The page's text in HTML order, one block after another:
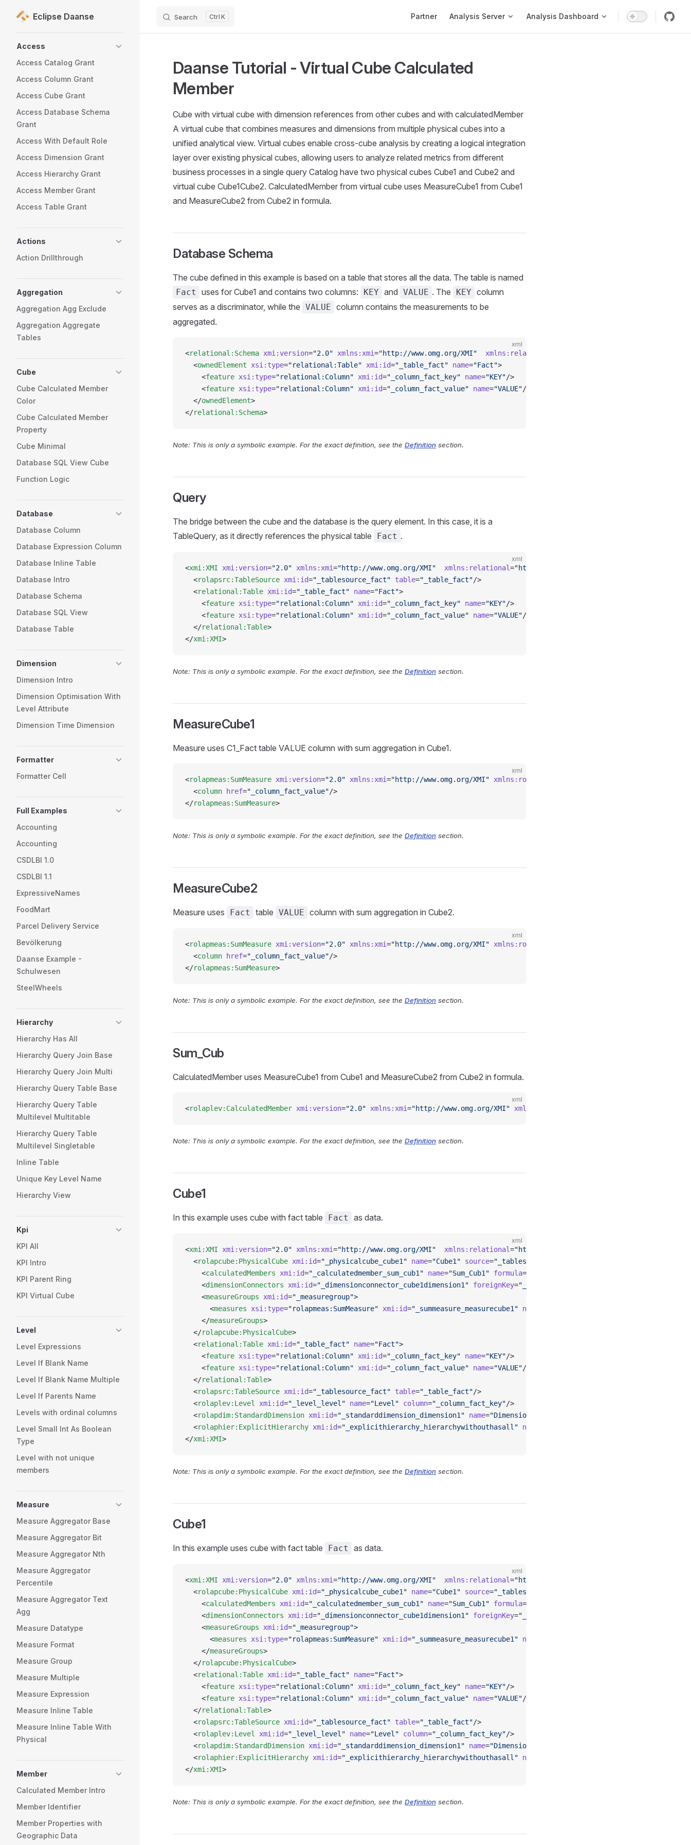
Skip to content
Eclipse Daanse Search K Partner Analysis Server Analysis Dashboard
Access
Access Catalog Grant
Access Column Grant
Access Cube Grant
Access Database Schema
Grant
Access With Default Role
Access Dimension Grant
Access Hierarchy Grant
Access Member Grant
Access Table Grant
Actions
Action Drillthrough
Aggregation
Aggregation Agg Exclude
Aggregation Aggregate
Tables
Cube
Cube Calculated Member
Color
Cube Calculated Member
Property
Cube Minimal
Database SQL View Cube
Function Logic
Database
Database Column
Database Expression Column
Database Inline Table
Database Intro
Database Schema
Database SQL View
Database Table
Dimension
Dimension Intro
Dimension Optimisation With
Level Attribute
Dimension Time Dimension
Formatter
Formatter Cell
Full Examples
Accounting
Accounting
CSDLBI 1.0
CSDLBI 1.1
ExpressiveNames
FoodMart
Parcel Delivery Service
Bevölkerung
Daanse Example -
Schulwesen
SteelWheels
Hierarchy
Hierarchy Has All
Hierarchy Query Join Base
Hierarchy Query Join Multi
Hierarchy Query Table Base
Hierarchy Query Table
Multilevel Multitable
Hierarchy Query Table
Multilevel Singletable
Inline Table
Unique Key Level Name
Hierarchy View
Kpi
KPI All
KPI Intro
KPI Parent Ring
KPI Virtual Cube
Level
Level Expressions
Level If Blank Name
Level If Blank Name Multiple
Level If Parents Name
Levels with ordinal columns
Level Small Int As Boolean
Type
Level with not unique
members
Measure
Measure Aggregator Base
Measure Aggregator Bit
Measure Aggregator Nth
Measure Aggregator
Percentile
Measure Aggregator Text
Agg
Measure Datatype
Measure Format
Measure Group
Measure Multiple
Measure Expression
Measure Inline Table
Measure Inline Table With
Physical
Member
Calculated Member Intro
Member Identifier
Member Properties with
Geographic Data
Daanse Tutorial - Virtual Cube Calculated
Member
Cube with virtual cube with dimension references from other cubes and with calculatedMember
A virtual cube that combines measures and dimensions from multiple physical cubes into a
unified analytical view. Virtual cubes enable cross-cube analysis by creating a logical integration
layer over existing physical cubes, allowing users to analyze related metrics from different
business processes in a single query Catalog have two physical cubes Cube1 and Cube2 and
virtual cube Cube1Cube2. CalculatedMember from virtual cube uses MeasureCube1 from Cube1
and MeasureCube2 from Cube2 in formula.
Database Schema
The cube defined in this example is based on a table that stores all the data. The table is named
Fact uses for Cube1 and contains two columns: KEY and VALUE . The KEY column
serves as a discriminator, while the VALUE column contains the measurements to be
aggregated.
xml
<relational:Schema xmi:version="2.0" xmlns:xmi="http://www.omg.org/XMI"
  xmlns:relational
  <
ownedElement xsi:type="relational:Table" xmi:id="_table_fact" name="Fact">
    <
feature xsi:type="relational:Column" xmi:id="_column_fact_key" name="KEY"/>
    <
feature xsi:type="relational:Column" xmi:id="_column_fact_value" name="VALUE"/>
  </
ownedElement>
</relational:Schema>
Note: This is only a symbolic example. For the exact definition, see the Definition section.
Query
The bridge between the cube and the database is the query element. In this case, it is a
TableQuery, as it directly references the physical table
Fact .
xml
<xmi:XMI xmi:version="2.0" xmlns:xmi="http://www.omg.org/XMI"
  xmlns:relational
="http://www.omg.org/spec/CWM/1.1/
  <
rolapsrc:TableSource xmi:id="_tablesource_fact" table="_table_fact"/>
  <
relational:Table xmi:id="_table_fact" name="Fact">
    <
feature xsi:type="relational:Column" xmi:id="_column_fact_key" name="KEY"/>
    <
feature xsi:type="relational:Column" xmi:id="_column_fact_value" name="VALUE"/>
  </
relational:Table>
</xmi:XMI>
Note: This is only a symbolic example. For the exact definition, see the Definition section.
MeasureCube1
Measure uses C1_Fact table VALUE column with sum aggregation in Cube1.
xml
<rolapmeas:SumMeasure xmi:version="2.0" xmlns:xmi="http://www.omg.org/XMI" xmlns:rolapmeas
  <
column href="_column_fact_value"/>
</rolapmeas:SumMeasure>
Note: This is only a symbolic example. For the exact definition, see the Definition section.
MeasureCube2
Measure uses Fact table VALUE column with sum aggregation in Cube2.
xml
<rolapmeas:SumMeasure xmi:version="2.0" xmlns:xmi="http://www.omg.org/XMI" xmlns:rolapmeas
  <
column href="_column_fact_value"/>
</rolapmeas:SumMeasure>
Note: This is only a symbolic example. For the exact definition, see the Definition section.
Sum_Cub
CalculatedMember uses MeasureCube1 from Cube1 and MeasureCube2 from Cube2 in formula.
xml
<rolaplev:CalculatedMember xmi:version="2.0" xmlns:xmi="http://www.omg.org/XMI" xmlns:rolaplev
Note: This is only a symbolic example. For the exact definition, see the Definition section.
Cube1
In this example uses cube with fact table Fact as data.
xml
<xmi:XMI xmi:version="2.0" xmlns:xmi="http://www.omg.org/XMI"
  xmlns:relational
="http://www.omg.org/spec/CWM/1.1/
  <
rolapcube:PhysicalCube xmi:id="_physicalcube_cube1" name="Cube1" source="_tablesource_fact"
    <
calculatedMembers xmi:id="_calculatedmember_sum_cub1" name="Sum_Cub1" formula=
    <
dimensionConnectors xmi:id="_dimensionconnector_cube1dimension1" foreignKey="_column_fact_key"
    <
measureGroups xmi:id="_measuregroup">
      <
measures xsi:type="rolapmeas:SumMeasure" xmi:id="_summeasure_measurecube1" name
    </
measureGroups>
  </
rolapcube:PhysicalCube>
  <
relational:Table xmi:id="_table_fact" name="Fact">
    <
feature xsi:type="relational:Column" xmi:id="_column_fact_key" name="KEY"/>
    <
feature xsi:type="relational:Column" xmi:id="_column_fact_value" name="VALUE"/>
  </
relational:Table>
  <
rolapsrc:TableSource xmi:id="_tablesource_fact" table="_table_fact"/>
  <
rolaplev:Level xmi:id="_level_level" name="Level" column="_column_fact_key"/>
  <
rolapdim:StandardDimension xmi:id="_standarddimension_dimension1" name="Dimension1"
  <
rolaphier:ExplicitHierarchy xmi:id="_explicithierarchy_hierarchywithouthasall" name
</xmi:XMI>
Note: This is only a symbolic example. For the exact definition, see the Definition section.
Cube1
In this example uses cube with fact table Fact as data.
xml
<xmi:XMI xmi:version="2.0" xmlns:xmi="http://www.omg.org/XMI"
  xmlns:relational
="http://www.omg.org/spec/CWM/1.1/
  <
rolapcube:PhysicalCube xmi:id="_physicalcube_cube1" name="Cube1" source="_tablesource_fact"
    <
calculatedMembers xmi:id="_calculatedmember_sum_cub1" name="Sum_Cub1" formula=
    <
dimensionConnectors xmi:id="_dimensionconnector_cube1dimension1" foreignKey="_column_fact_key"
    <
measureGroups xmi:id="_measuregroup">
      <
measures xsi:type="rolapmeas:SumMeasure" xmi:id="_summeasure_measurecube1" name
    </
measureGroups>
  </
rolapcube:PhysicalCube>
  <
relational:Table xmi:id="_table_fact" name="Fact">
    <
feature xsi:type="relational:Column" xmi:id="_column_fact_key" name="KEY"/>
    <
feature xsi:type="relational:Column" xmi:id="_column_fact_value" name="VALUE"/>
  </
relational:Table>
  <
rolapsrc:TableSource xmi:id="_tablesource_fact" table="_table_fact"/>
  <
rolaplev:Level xmi:id="_level_level" name="Level" column="_column_fact_key"/>
  <
rolapdim:StandardDimension xmi:id="_standarddimension_dimension1" name="Dimension1"
  <
rolaphier:ExplicitHierarchy xmi:id="_explicithierarchy_hierarchywithouthasall" name
</xmi:XMI>
Note: This is only a symbolic example. For the exact definition, see the Definition section.